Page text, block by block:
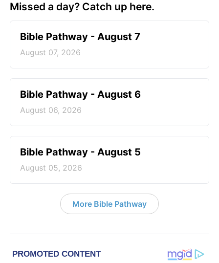
Missed a day? Catch up here.
Bible Pathway - August 7
August 07, 2026
Bible Pathway - August 6
August 06, 2026
Bible Pathway - August 5
August 05, 2026
More Bible Pathway